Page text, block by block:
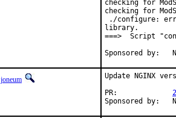
checking for
checking for
./configure:
library.
===>  Script
joneum
Update NGINX